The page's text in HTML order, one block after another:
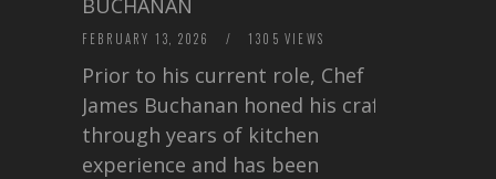
FEBRUARY 13, 2026 / 1305 VIEWS
Prior to his current role, Chef
James Buchanan honed his craft
through years of kitchen
experience and has been